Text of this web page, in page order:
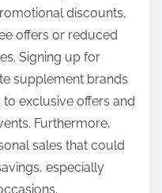
discounts,
offers or reduced
Signing up for
supplement brands
exclusive offers and
Furthermore,
sales that could
especially